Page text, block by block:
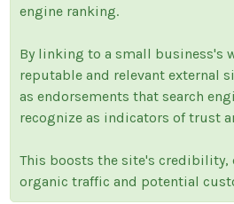
engine ranking.
By linking to a small business's
reputable and relevant external
as endorsements that search
recognize as indicators of trust
This boosts the site's
organic traffic and potential